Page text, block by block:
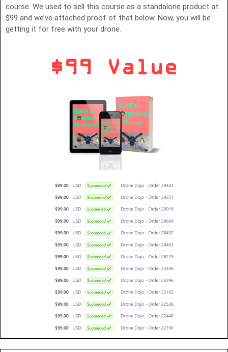
course. We used to sell this course as a standalone product at
$99 and we’ve attached proof of that below. Now, you will be
getting it for free with your drone.
$99 Value